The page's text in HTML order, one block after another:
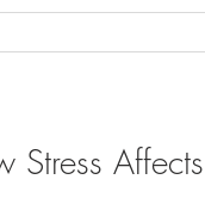
Stress Affects